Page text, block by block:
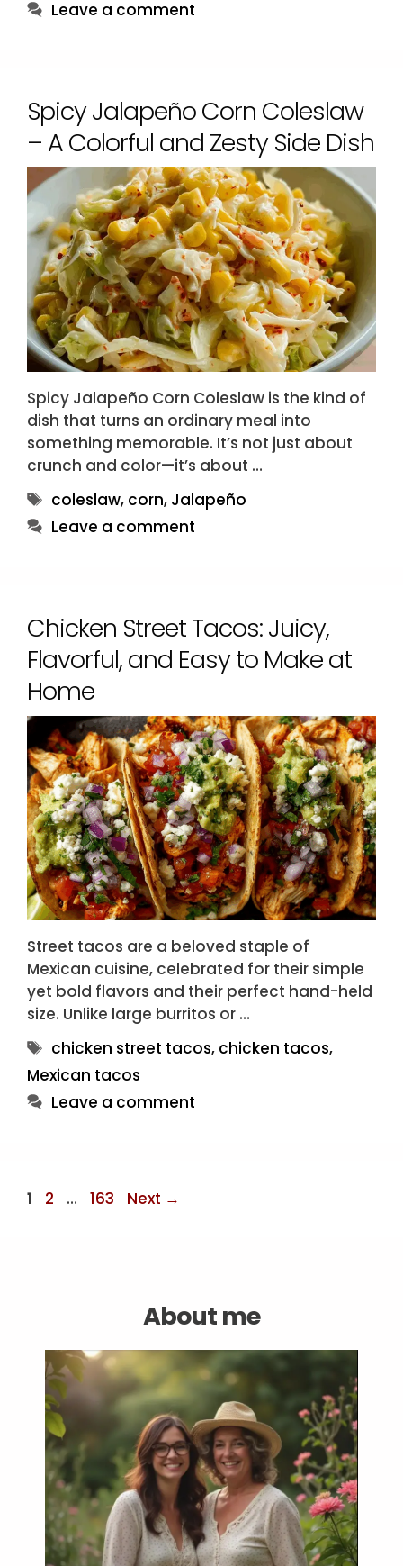
Leave a comment
Spicy Jalapeño Corn Coleslaw
– A Colorful and Zesty Side Dish
Spicy Jalapeño Corn Coleslaw is the kind of
dish that turns an ordinary meal into
something memorable. It’s not just about
crunch and color—it’s about …
Tags
coleslaw, corn, Jalapeño
Leave a comment
Chicken Street Tacos: Juicy,
Flavorful, and Easy to Make at
Home
Street tacos are a beloved staple of
Mexican cuisine, celebrated for their simple
yet bold flavors and their perfect hand-held
size. Unlike large burritos or …
Tags
chicken street tacos, chicken tacos,
Mexican tacos
Leave a comment
Page
1 Page
2 … Page
163 Next →
About me